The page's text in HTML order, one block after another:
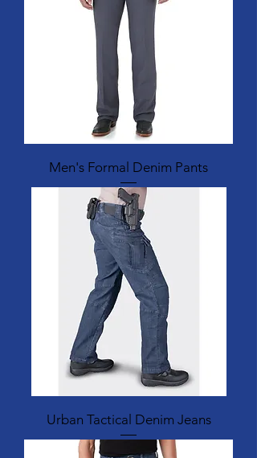
Men's Formal Denim Pants
Urban Tactical Denim Jeans